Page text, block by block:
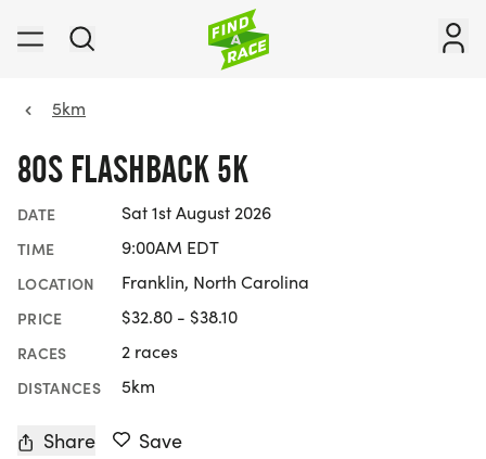
5km
80S FLASHBACK 5K
DATE Sat 1st August 2026
TIME 9:00AM EDT
LOCATION Franklin, North Carolina
PRICE $32.80 - $38.10
RACES 2 races
DISTANCES 5km
Share Save